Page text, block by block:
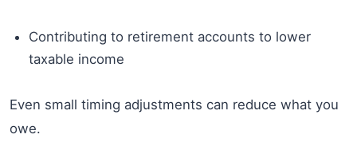
Contributing to retirement accounts to lower
taxable income
Even small timing adjustments can reduce what you
owe.